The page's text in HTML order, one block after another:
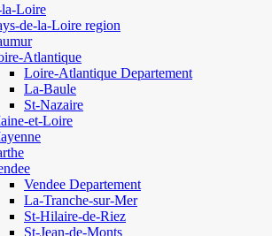
la-Loire
de-la-Loire region
Atlantique
Loire-Atlantique Departement
La-Baule
St-Nazaire
et-Loire
Vendee Departement
La-Tranche-sur-Mer
St-Hilaire-de-Riez
St-Jean-de-Monts